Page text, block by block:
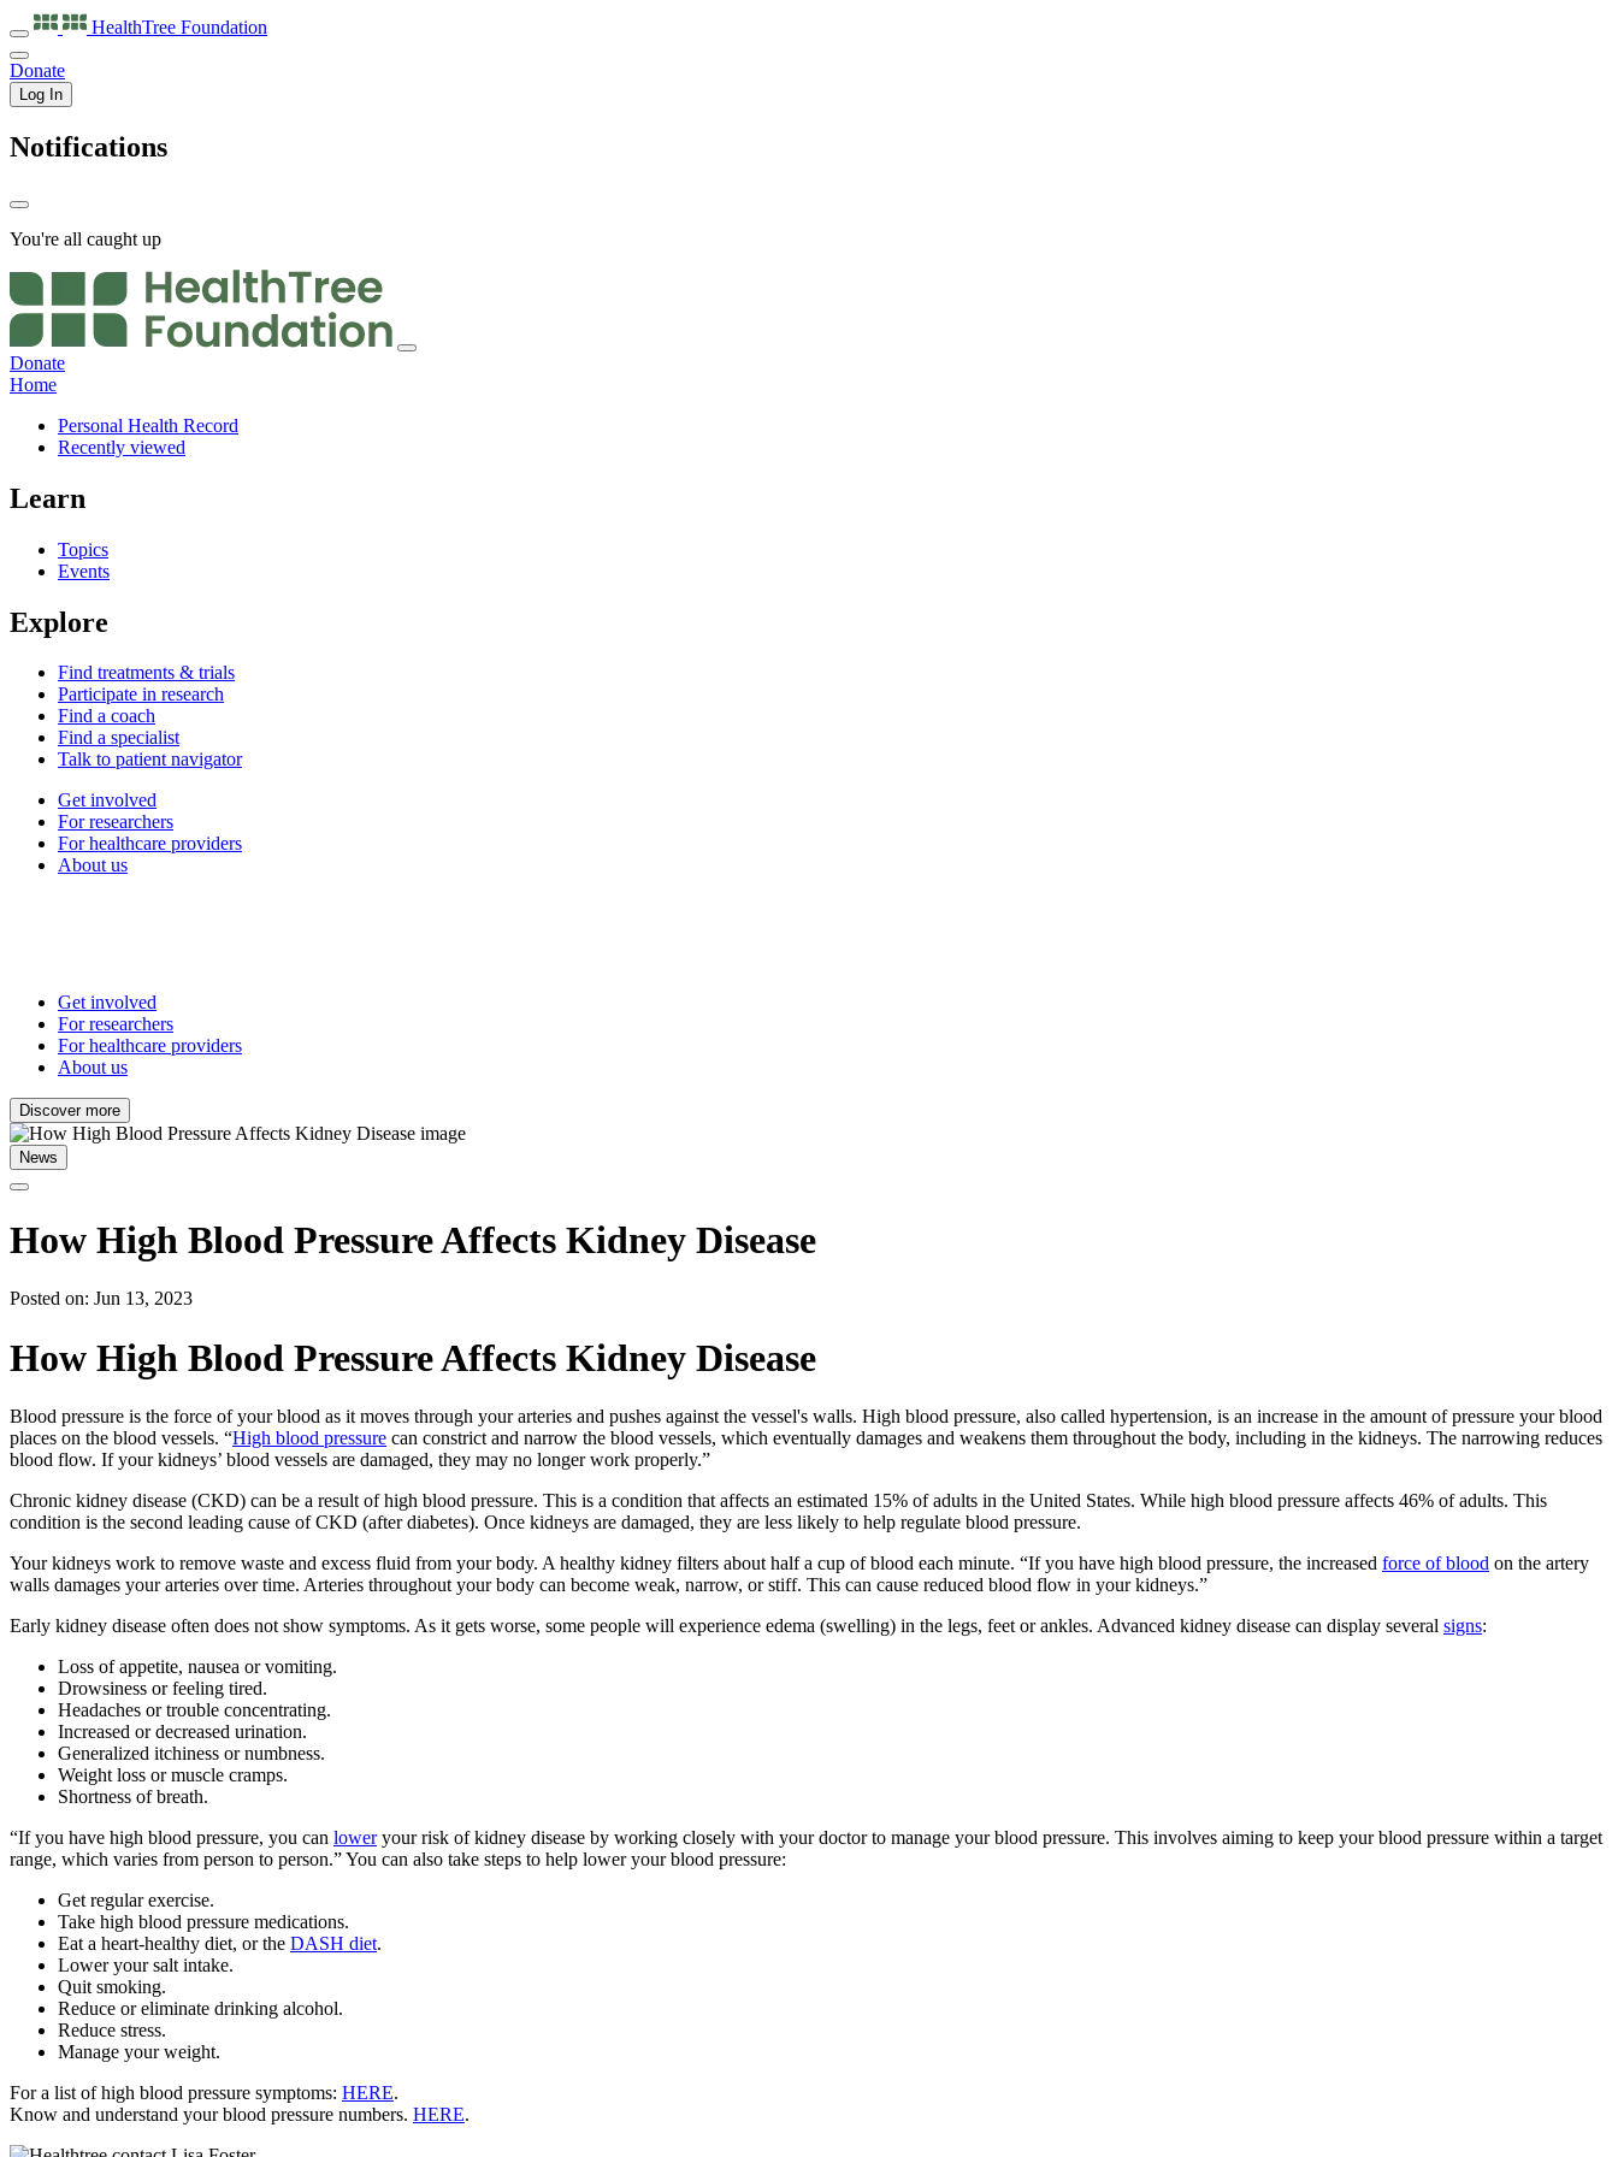
HealthTree Foundation
Donate
Log In
Notifications
You're all caught up
Donate
Home
Personal Health Record
Recently viewed
Learn
Topics
Events
Explore
Find treatments & trials
Participate in research
Find a coach
Find a specialist
Talk to patient navigator
Get involved
For researchers
For healthcare providers
About us
Get involved
For researchers
For healthcare providers
About us
Discover more
News
How High Blood Pressure Affects Kidney Disease
Posted on: Jun 13, 2023
How High Blood Pressure Affects Kidney Disease
Blood pressure is the force of your blood as it moves through your arteries and pushes against the vessel's walls. High blood pressure, also called hypertension, is an increase in the amount of pressure your blood
places on the blood vessels. “High blood pressure can constrict and narrow the blood vessels, which eventually damages and weakens them throughout the body, including in the kidneys. The narrowing reduces
blood flow. If your kidneys’ blood vessels are damaged, they may no longer work properly.”
Chronic kidney disease (CKD) can be a result of high blood pressure. This is a condition that affects an estimated 15% of adults in the United States. While high blood pressure affects 46% of adults. This
condition is the second leading cause of CKD (after diabetes). Once kidneys are damaged, they are less likely to help regulate blood pressure.
Your kidneys work to remove waste and excess fluid from your body. A healthy kidney filters about half a cup of blood each minute. “If you have high blood pressure, the increased force of blood on the artery
walls damages your arteries over time. Arteries throughout your body can become weak, narrow, or stiff. This can cause reduced blood flow in your kidneys.”
Early kidney disease often does not show symptoms. As it gets worse, some people will experience edema (swelling) in the legs, feet or ankles. Advanced kidney disease can display several signs:
Loss of appetite, nausea or vomiting.
Drowsiness or feeling tired.
Headaches or trouble concentrating.
Increased or decreased urination.
Generalized itchiness or numbness.
Weight loss or muscle cramps.
Shortness of breath.
“If you have high blood pressure, you can loweryour risk of kidney disease by working closely with your doctor to manage your blood pressure. This involves aiming to keep your blood pressure within a target
range, which varies from person to person.” You can also take steps to help lower your blood pressure:
Get regular exercise.
Take high blood pressure medications.
Eat a heart-healthy diet, or the DASH diet.
Lower your salt intake.
Quit smoking.
Reduce or eliminate drinking alcohol.
Reduce stress.
Manage your weight.
For a list of high blood pressure symptoms: HERE.
Know and understand your blood pressure numbers. HERE.